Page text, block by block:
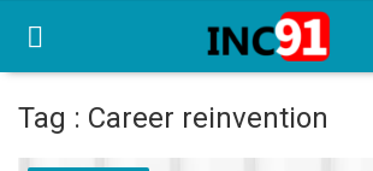
Tag : Career reinvention